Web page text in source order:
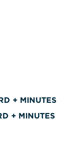
+ MINUTES
+ MINUTES